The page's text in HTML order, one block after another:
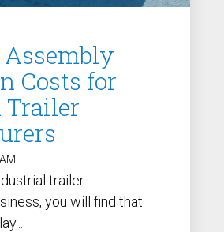
Costs for
trailer
you will find that